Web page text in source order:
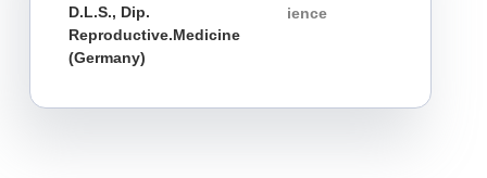
D.L.S., Dip.
Reproductive.Medicine
(Germany)
Ience